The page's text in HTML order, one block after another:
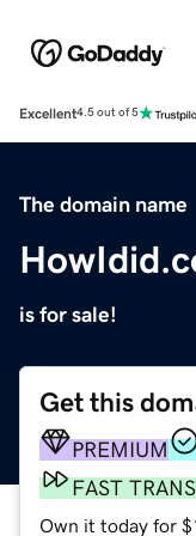
Excellent4.5 out of 5
The domain name
is for sale!
Get this
PREMIUM
FAST
Own it today for